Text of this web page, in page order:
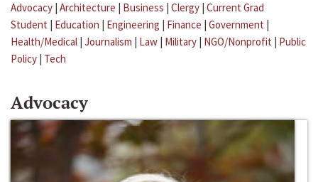
Advocacy | Architecture | Business | Clergy | Current Grad
Student | Education | Engineering | Finance | Government |
Health/Medical | Journalism | Law | Military | NGO/Nonprofit | Public
Policy | Tech
Advocacy